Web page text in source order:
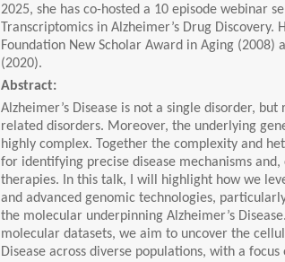
2025, she has co-hosted a 10 episode webinar
Transcriptomics in Alzheimer’s Drug
Foundation New Scholar Award in Aging (2008)
(2020).
Abstract:
Alzheimer’s Disease is not a single disorder,
related disorders. Moreover, the underlying
highly complex. Together the complexity and
for identifying precise disease mechanisms
therapies. In this talk, I will highlight how we
and advanced genomic technologies,
the molecular underpinning Alzheimer’s
molecular datasets, we aim to uncover the
Disease across diverse populations, with a